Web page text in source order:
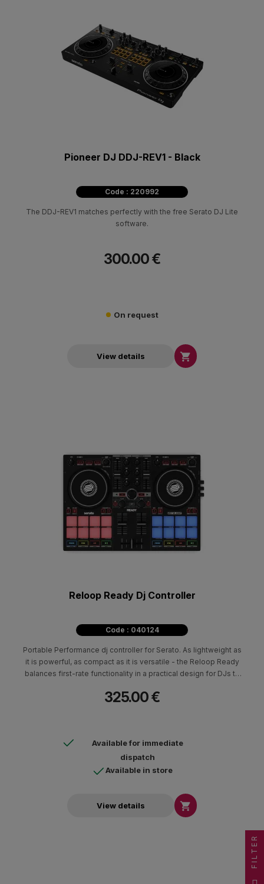
Pioneer DJ DDJ-REV1 - Black
Code : 220992
The DDJ-REV1 matches perfectly with the free Serato DJ Lite
software.
300.00 €
On request
View details 
Reloop Ready Dj Controller
Code : 040124
Portable Performance dj controller for Serato. As lightweight as
it is powerful, as compact as it is versatile - the Reloop Ready
balances first-rate functionality in a practical design for DJs to
minimizing space.
325.00 €
Available for immediate
dispatch
Available in store
View details 
FILTER